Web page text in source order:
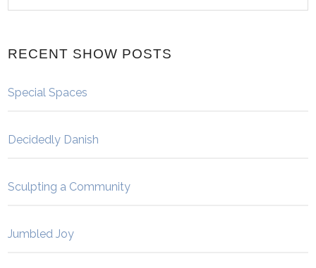
RECENT SHOW POSTS
Special Spaces
Decidedly Danish
Sculpting a Community
Jumbled Joy